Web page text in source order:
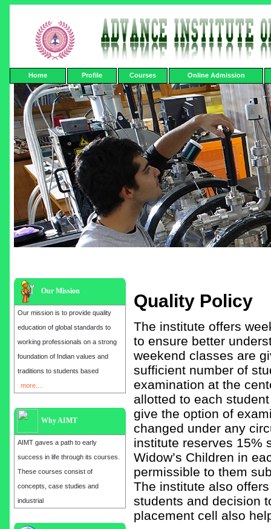
Home Profile Courses Online Admission
Our Mission
Our mission is to provide quality
education of global standards to
working professionals on a strong
foundation of Indian values and
traditions to students based
more....
Why AIMT
AIMT gaves a path to early
success in life through its courses.
These courses consist of
concepts, case studies and
industrial
Quality Policy
The institute offers
to ensure better
weekend classes are
sufficient number of
examination at the
allotted to each
give the option of
changed under any
institute reserves 15%
Widow’s Children in
permissible to them
The institute also
students and decision
placement cell also